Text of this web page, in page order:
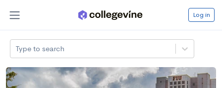
Log in
Type to search